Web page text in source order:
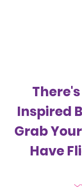
Inspired
Grab
Have